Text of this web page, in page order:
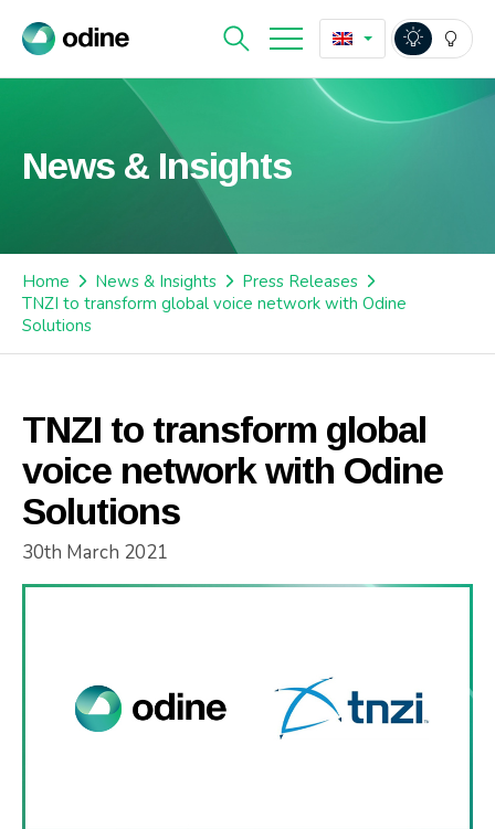
News & Insights
Home News & Insights
Press Releases
TNZI to transform global voice network with Odine
Solutions
TNZI to transform global
voice network with Odine
Solutions
30th March 2021